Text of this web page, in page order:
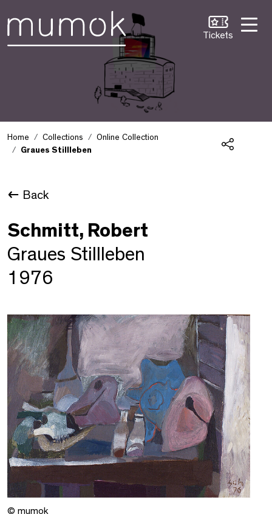
Tickets
Home Collections
Online Collection
Graues Stillleben
Back
Schmitt, Robert
Graues Stillleben
1976
© mumok